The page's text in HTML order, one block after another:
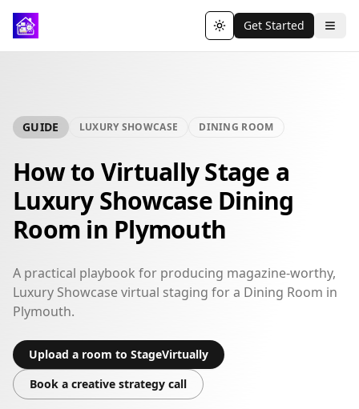
Toggle theme
Get Started
GUIDE LUXURY SHOWCASE DINING ROOM
How to Virtually Stage a
Luxury Showcase Dining
Room in Plymouth
A practical playbook for producing magazine-worthy,
Luxury Showcase virtual staging for a Dining Room in
Plymouth.
Upload a room to StageVirtually
Book a creative strategy call